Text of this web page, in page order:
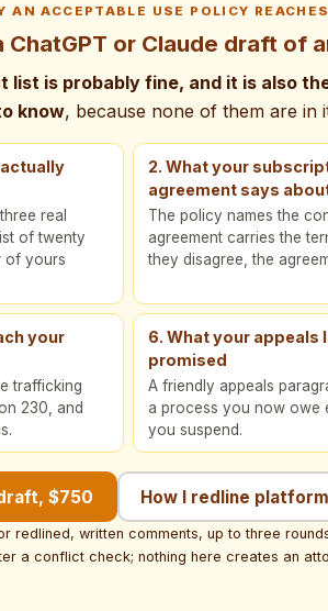
AN ACCEPTABLE USE POLICY
ChatGPT or Claude draft of
list is probably fine, and it is also
know, because none of them are in
real
of twenty
of yours
2. What your
agreement says
The policy names the
agreement carries the
they disagree, the
your
trafficking
230, and
6. What your appeals
promised
A friendly appeals
a process you now owe
you suspend.
$750 How I redline
redlined, written comments, up to three
a conflict check; nothing here creates an